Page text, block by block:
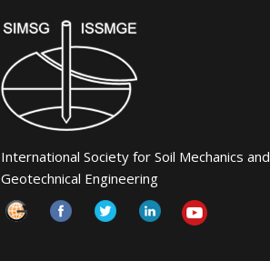
International Society for Soil Mechanics and
Geotechnical Engineering